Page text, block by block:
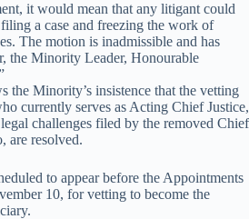
it would mean that any litigant could
a case and freezing the work of
The motion is inadmissible and has
the Minority Leader, Honourable
the Minority’s insistence that the vetting
currently serves as Acting Chief Justice,
challenges filed by the removed Chief
are resolved.
to appear before the Appointments
10, for vetting to become the